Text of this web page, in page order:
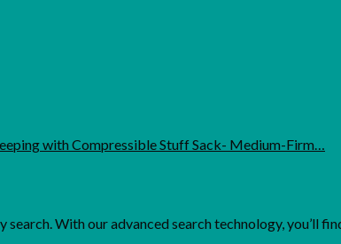
with Compressible Stuff Sack- Medium-Firm…
With our advanced search technology, you’ll